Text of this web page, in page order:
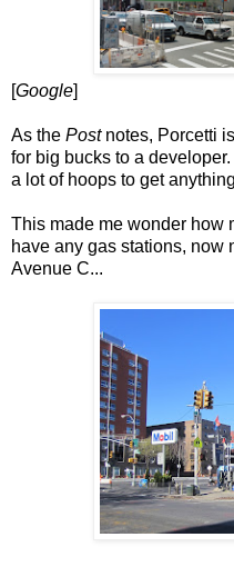
[Google]
As the Postnotes, Porcetti
for big bucks to a
a lot of hoops to get
This made me wonder how
have any gas stations, now
Avenue C...